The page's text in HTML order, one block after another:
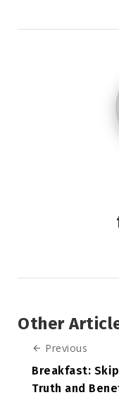
Other
Previous
Breakfast:
Truth and